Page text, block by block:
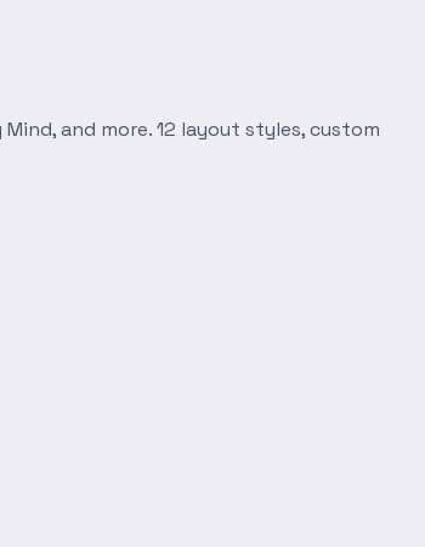
and more. 12 layout styles, custom